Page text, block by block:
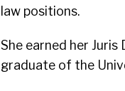
law positions.
She earned her
graduate of the